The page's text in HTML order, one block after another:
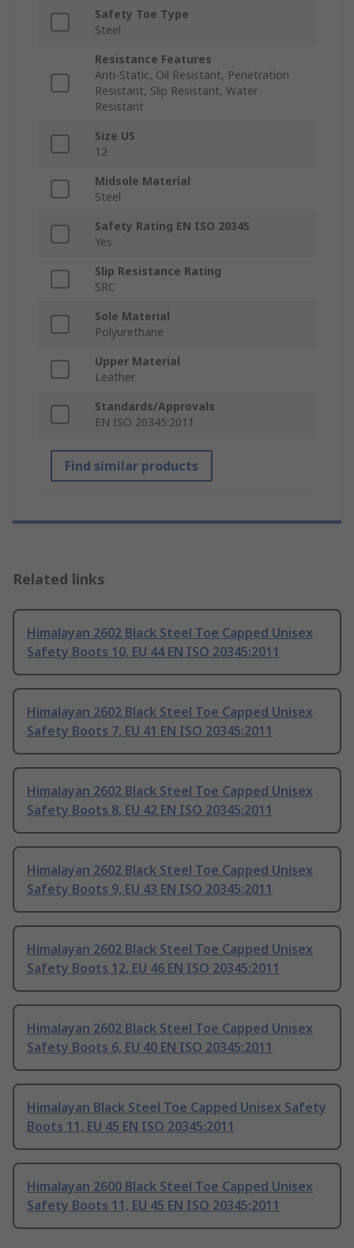
Safety Toe Type
Steel
Resistance Features
Anti-Static, Oil Resistant, Penetration
Resistant, Slip Resistant, Water
Resistant
Size US
12
Midsole Material
Steel
Safety Rating EN ISO 20345
Yes
Slip Resistance Rating
SRC
Sole Material
Polyurethane
Upper Material
Leather
Standards/Approvals
EN ISO 20345:2011
Find similar products
Related links
Himalayan 2602 Black Steel Toe Capped Unisex
Safety Boots 10, EU 44 EN ISO 20345:2011
Himalayan 2602 Black Steel Toe Capped Unisex
Safety Boots 7, EU 41 EN ISO 20345:2011
Himalayan 2602 Black Steel Toe Capped Unisex
Safety Boots 8, EU 42 EN ISO 20345:2011
Himalayan 2602 Black Steel Toe Capped Unisex
Safety Boots 9, EU 43 EN ISO 20345:2011
Himalayan 2602 Black Steel Toe Capped Unisex
Safety Boots 12, EU 46 EN ISO 20345:2011
Himalayan 2602 Black Steel Toe Capped Unisex
Safety Boots 6, EU 40 EN ISO 20345:2011
Himalayan Black Steel Toe Capped Unisex Safety
Boots 11, EU 45 EN ISO 20345:2011
Himalayan 2600 Black Steel Toe Capped Unisex
Safety Boots 11, EU 45 EN ISO 20345:2011